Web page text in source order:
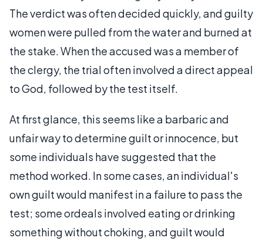
The verdict was often decided quickly, and guilty
women were pulled from the water and burned at
the stake. When the accused was a member of
the clergy, the trial often involved a direct appeal
to God, followed by the test itself.
At first glance, this seems like a barbaric and
unfair way to determine guilt or innocence, but
some individuals have suggested that the
method worked. In some cases, an individual's
own guilt would manifest in a failure to pass the
test; some ordeals involved eating or drinking
something without choking, and guilt would